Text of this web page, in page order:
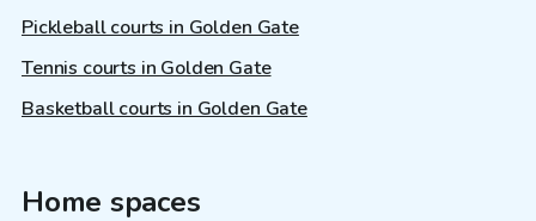
Pickleball courts in Golden Gate
Tennis courts in Golden Gate
Basketball courts in Golden Gate
Home spaces